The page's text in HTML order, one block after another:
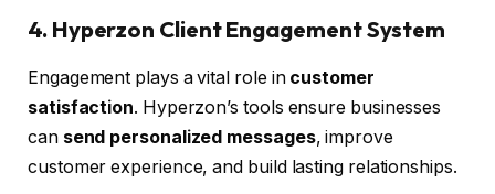
4. Hyperzon Client Engagement System
Engagement plays a vital role in customer
satisfaction. Hyperzon’s tools ensure businesses
can send personalized messages, improve
customer experience, and build lasting relationships.